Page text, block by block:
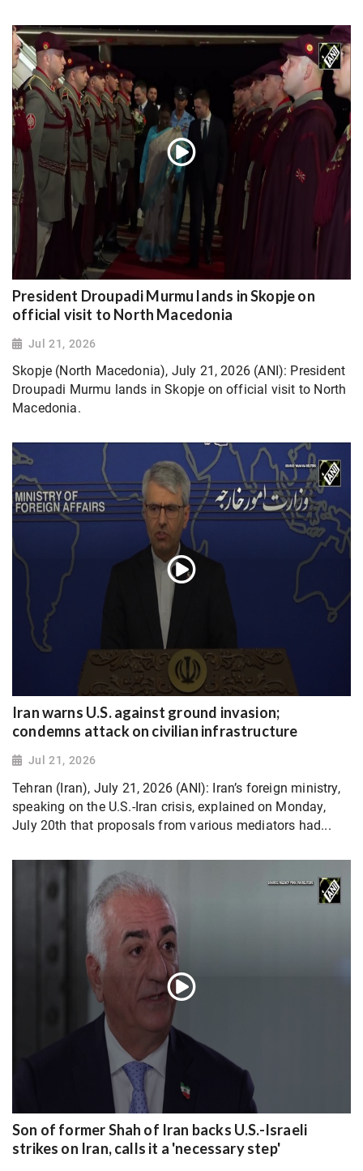
President Droupadi Murmu lands in Skopje on
official visit to North Macedonia
Jul 21, 2026
Skopje (North Macedonia), July 21, 2026 (ANI): President
Droupadi Murmu lands in Skopje on official visit to North
Macedonia.
Iran warns U.S. against ground invasion;
condemns attack on civilian infrastructure
Jul 21, 2026
Tehran (Iran), July 21, 2026 (ANI): Iran’s foreign ministry,
speaking on the U.S.-Iran crisis, explained on Monday,
July 20th that proposals from various mediators had...
Son of former Shah of Iran backs U.S.-Israeli
strikes on Iran, calls it a 'necessary step'